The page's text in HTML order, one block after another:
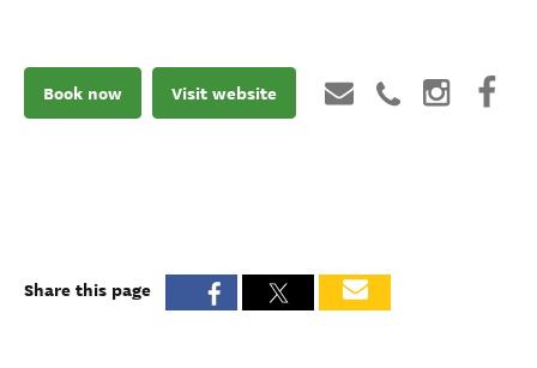
Book now Visit website
Share this page